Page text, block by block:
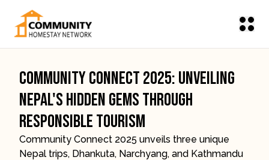
Community Connect 2025: Unveiling
Nepal's Hidden Gems Through
Responsible Tourism
Community Connect 2025 unveils three unique
Nepal trips, Dhankuta, Narchyang, and Kathmandu